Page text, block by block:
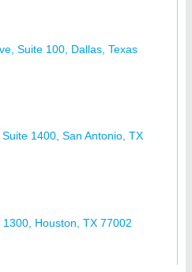
Suite 100, Dallas, Texas
1400, San Antonio, TX
Houston, TX 77002